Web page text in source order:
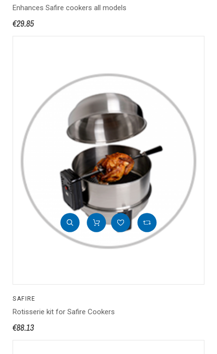
Enhances Safire cookers all models
€29.85
SAFIRE
Rotisserie kit for Safire Cookers
€88.13